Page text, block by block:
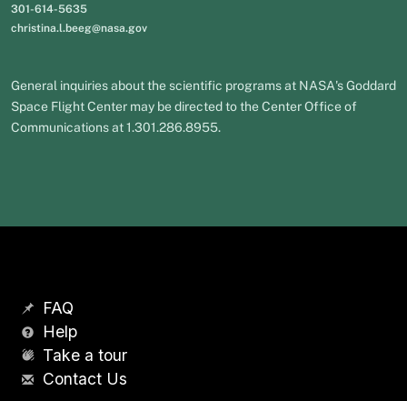
301-614-5635
christina.l.beeg@nasa.gov
General inquiries about the scientific programs at NASA's Goddard
Space Flight Center may be directed to the Center Office of
Communications at 1.301.286.8955.
FAQ
Help
Take a tour
Contact Us